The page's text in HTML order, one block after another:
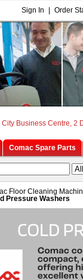
Sign In Order
Business Centre, 2
Comac Spare Parts
Floor Cleaning
Pressure Washers